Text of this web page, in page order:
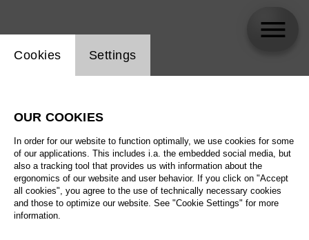
Website cookie setting
Cookies Settings
OUR COOKIES
In order for our website to function optimally, we use cookies for some
of our applications. This includes i.a. the embedded social media, but
also a tracking tool that provides us with information about the
ergonomics of our website and user behavior. If you click on "Accept
all cookies", you agree to the use of technically necessary cookies
and those to optimize our website. See "Cookie Settings" for more
information.